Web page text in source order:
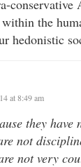
conservative
the
hedonistic
at 8:49 am
they have
not
not very